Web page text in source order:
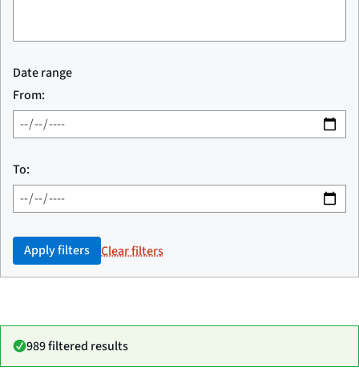
Date range
From:
To:
Apply filters Clear filters
989 filtered results